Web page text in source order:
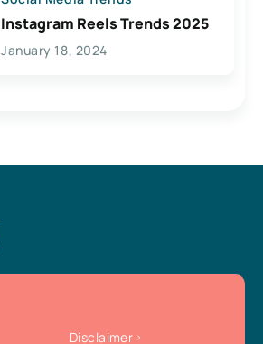
Instagram Reels Trends 2025
January 18, 2024
Disclaimer